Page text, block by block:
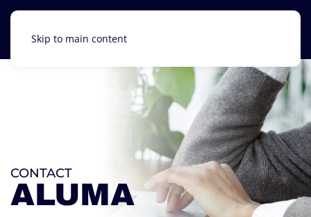
Skip to main content
CONTACT
ALUMA